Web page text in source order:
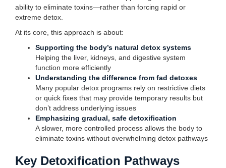
ability to eliminate toxins—rather than forcing rapid or
extreme detox.
At its core, this approach is about:
Supporting the body’s natural detox systems
Helping the liver, kidneys, and digestive system
function more efficiently
Understanding the difference from fad detoxes
Many popular detox programs rely on restrictive diets
or quick fixes that may provide temporary results but
don’t address underlying issues
Emphasizing gradual, safe detoxification
A slower, more controlled process allows the body to
eliminate toxins without overwhelming detox pathways
Key Detoxification Pathways